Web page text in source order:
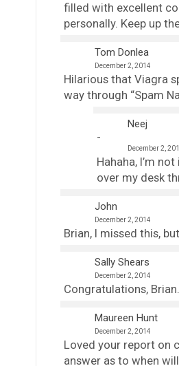
filled with excellent
personally. Keep up
Tom Donlea
December 2, 2014
Hilarious that Viagra
way through “Spam
Neej
December 2,
Hahaha, I’m
over my desk
John
December 2, 2014
Brian, I missed this,
Sally Shears
December 2, 2014
Congratulations,
Maureen Hunt
December 2, 2014
Loved your report on
answer as to when